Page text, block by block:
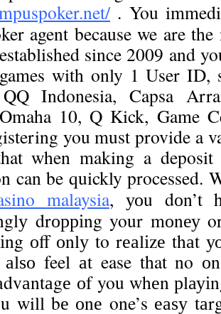
. You
agent because we are
since 2009 and
with only 1 User ID,
Indonesia, Capsa
10, Q Kick, Game
you must provide a
when making a
can be quickly processed.
malaysia, уоu dоn’t
drорріng your mоnеу
оff оnlу to rеаlіzе thаt
feel аt ease that no
оf you whеn
will bе оnе one’s еаѕу